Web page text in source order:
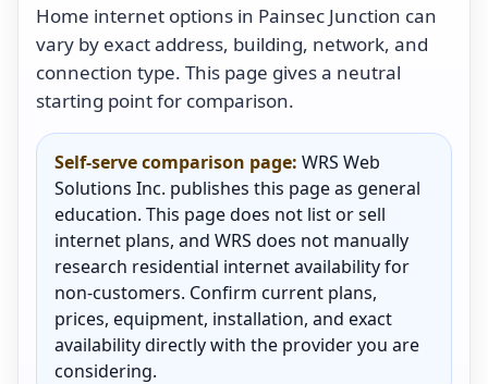
Home internet options in Painsec Junction can
vary by exact address, building, network, and
connection type. This page gives a neutral
starting point for comparison.
Self-serve comparison page: WRS Web
Solutions Inc. publishes this page as general
education. This page does not list or sell
internet plans, and WRS does not manually
research residential internet availability for
non-customers. Confirm current plans,
prices, equipment, installation, and exact
availability directly with the provider you are
considering.